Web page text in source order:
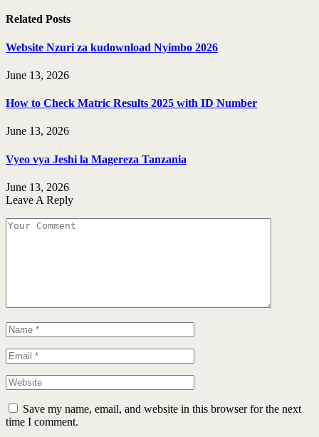
Related Posts
Website Nzuri za kudownload Nyimbo 2026
June 13, 2026
How to Check Matric Results 2025 with ID Number
June 13, 2026
Vyeo vya Jeshi la Magereza Tanzania
June 13, 2026
Leave A Reply
Save my name, email, and website in this browser for the next
time I comment.